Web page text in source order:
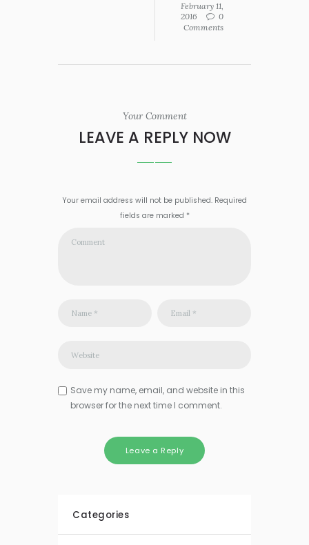
February 11,
2016
0
Comments
Your Comment
LEAVE A REPLY NOW
Your email address will not be published. Required
fields are marked *
Save my name, email, and website in this
browser for the next time I comment.
Categories